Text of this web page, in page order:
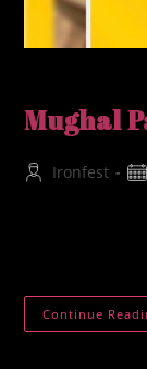
Mughal
PostIronfest
Continue